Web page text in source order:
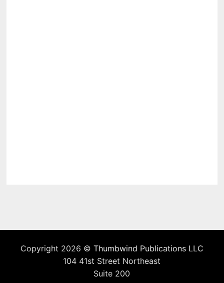
Copyright 2026 © Thumbwind Publications LLC
104 41st Street Northeast
Suite 200